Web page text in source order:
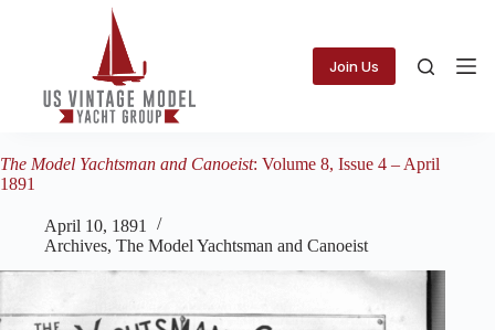
Join Us
The Model Yachtsman and Canoeist: Volume 8, Issue 4 – April
1891
April 10, 1891
Archives, The Model Yachtsman and Canoeist